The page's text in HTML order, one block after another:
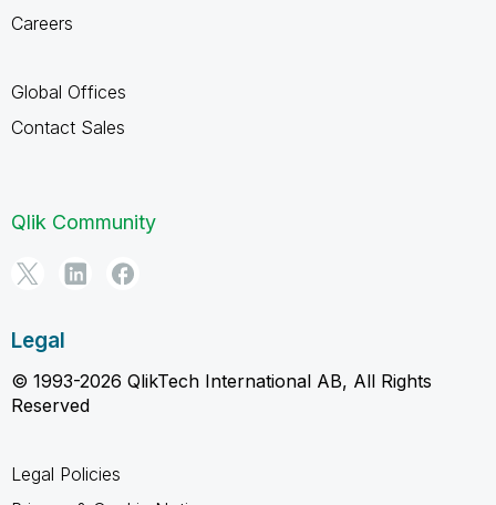
Careers
Global Offices
Contact Sales
Qlik Community
Legal
© 1993-2026 QlikTech International AB, All Rights
Reserved
Legal Policies